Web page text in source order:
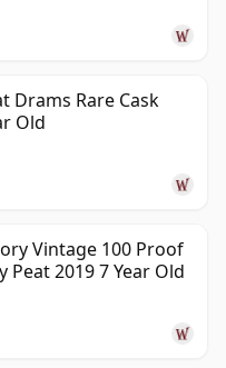
Drams Rare Cask
Old
Vintage 100 Proof
Peat 2019 7 Year Old